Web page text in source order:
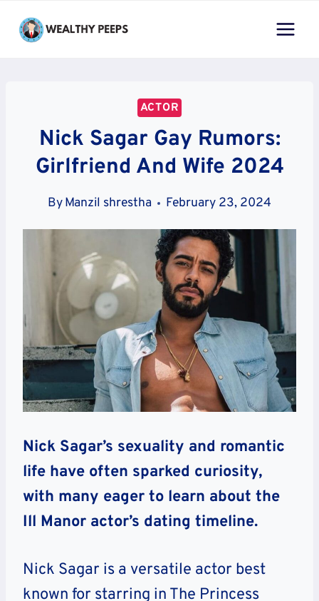
ACTOR
Nick Sagar Gay Rumors:
Girlfriend And Wife 2024
ByManzil shrestha February 23, 2024
Nick Sagar’s sexuality and romantic
life have often sparked curiosity,
with many eager to learn about the
Ill Manor actor’s dating timeline.
Nick Sagar is a versatile actor best
known for starring in The Princess